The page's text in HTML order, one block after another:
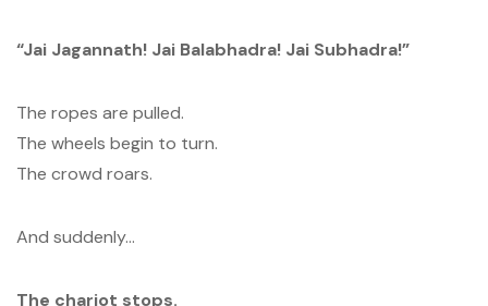
“Jai Jagannath! Jai Balabhadra! Jai Subhadra!”
The ropes are pulled.
The wheels begin to turn.
The crowd roars.
And suddenly…
The chariot stops.